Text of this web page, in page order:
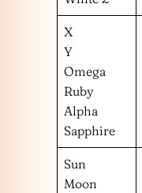
X
Y
Omega
Ruby
Alpha
Sapphire
Sun
Moon